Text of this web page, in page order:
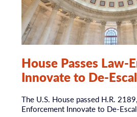
House Passes Law-
Innovate to De-
The U.S. House passed H.R.
Enforcement Innovate to De-